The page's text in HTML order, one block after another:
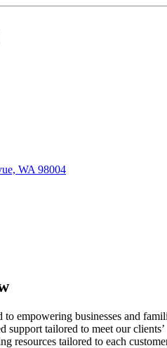
WA 98004
empowering businesses and
support tailored to meet our
resources tailored to each